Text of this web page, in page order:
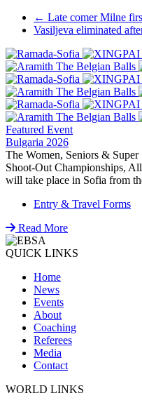
Post
navigation
← Late comer Milne
Vasiljeva eliminated
Featured Event
Bulgaria 2026
The Women, Seniors &
Shoot-Out Championships,
will take place in Sofia from
Entry & Travel Forms
Read More
QUICK LINKS
Home
News
Events
About
Coaching
Referees
Media
Contact
WORLD LINKS